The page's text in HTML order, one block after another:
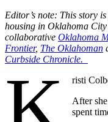
Editor’s note: This story
housing in Oklahoma
collaborative Oklahoma
Frontier, The Oklahoman
Curbside Chronicle.
risti
After
spent